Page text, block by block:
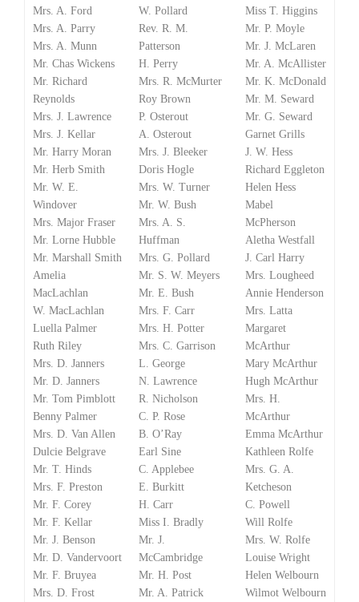
Mrs. A. Ford
Mrs. A. Parry
Mrs. A. Munn
Mr. Chas Wickens
Mr. Richard
Reynolds
Mrs. J. Lawrence
Mrs. J. Kellar
Mr. Harry Moran
Mr. Herb Smith
Mr. W. E.
Windover
Mrs. Major Fraser
Mr. Lorne Hubble
Mr. Marshall Smith
Amelia
MacLachlan
W. MacLachlan
Luella Palmer
Ruth Riley
Mrs. D. Janners
Mr. D. Janners
Mr. Tom Pimblott
Benny Palmer
Mrs. D. Van Allen
Dulcie Belgrave
Mr. T. Hinds
Mrs. F. Preston
Mr. F. Corey
Mr. F. Kellar
Mr. J. Benson
Mr. D. Vandervoort
Mr. F. Bruyea
Mrs. D. Frost
W. Pollard
Rev. R. M.
Patterson
H. Perry
Mrs. R. McMurter
Roy Brown
P. Osterout
A. Osterout
Mrs. J. Bleeker
Doris Hogle
Mrs. W. Turner
Mr. W. Bush
Mrs. A. S.
Huffman
Mrs. G. Pollard
Mr. S. W. Meyers
Mr. E. Bush
Mrs. F. Carr
Mrs. H. Potter
Mrs. C. Garrison
L. George
N. Lawrence
R. Nicholson
C. P. Rose
B. O’Ray
Earl Sine
C. Applebee
E. Burkitt
H. Carr
Miss I. Bradly
Mr. J.
McCambridge
Mr. H. Post
Mr. A. Patrick
Miss T. Higgins
Mr. P. Moyle
Mr. J. McLaren
Mr. A. McAllister
Mr. K. McDonald
Mr. M. Seward
Mr. G. Seward
Garnet Grills
J. W. Hess
Richard Eggleton
Helen Hess
Mabel
McPherson
Aletha Westfall
J. Carl Harry
Mrs. Lougheed
Annie Henderson
Mrs. Latta
Margaret
McArthur
Mary McArthur
Hugh McArthur
Mrs. H.
McArthur
Emma McArthur
Kathleen Rolfe
Mrs. G. A.
Ketcheson
C. Powell
Will Rolfe
Mrs. W. Rolfe
Louise Wright
Helen Welbourn
Wilmot Welbourn